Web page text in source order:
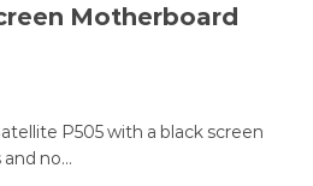
Motherboard
P505 with a black screen
and no…